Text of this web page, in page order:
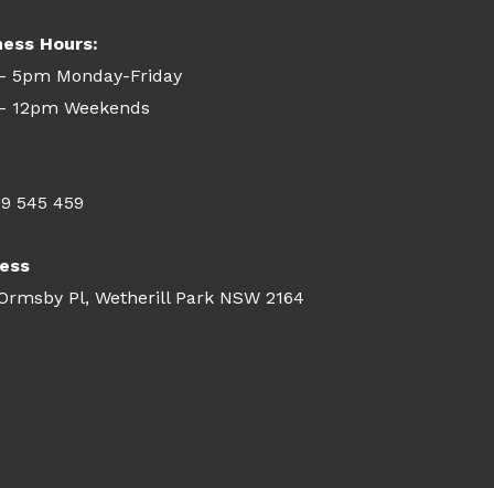
Hours:
5pm Monday-Friday
12pm Weekends
545 459
Pl, Wetherill Park NSW 2164